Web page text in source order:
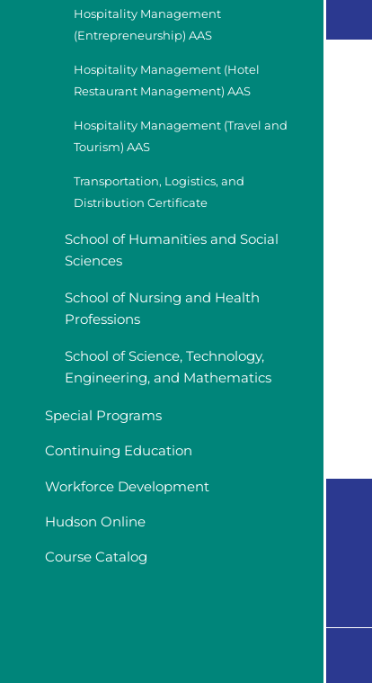
Hospitality Management
(Entrepreneurship) AAS
Hospitality Management (Hotel
Restaurant Management) AAS
Hospitality Management (Travel and
Tourism) AAS
Transportation, Logistics, and
Distribution Certificate
School of Humanities and Social
Sciences
School of Nursing and Health
Professions
School of Science, Technology,
Engineering, and Mathematics
Special Programs
Continuing Education
Workforce Development
Hudson Online
Course Catalog